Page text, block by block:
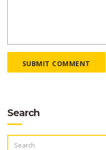
SUBMIT COMMENT
Search